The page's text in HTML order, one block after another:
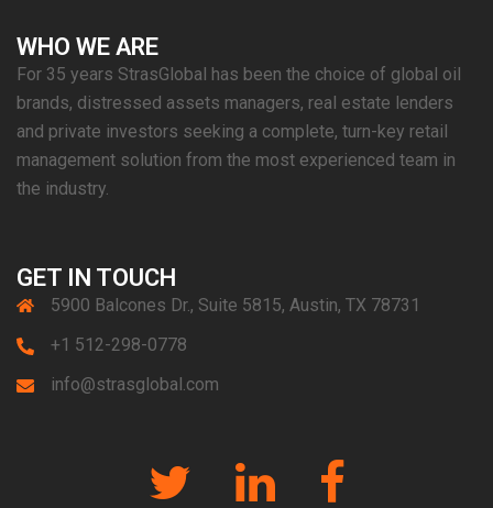
WHO WE ARE
For 35 years StrasGlobal has been the choice of global oil
brands, distressed assets managers, real estate lenders
and private investors seeking a complete, turn-key retail
management solution from the most experienced team in
the industry.
GET IN TOUCH
5900 Balcones Dr., Suite 5815, Austin, TX 78731
+1 512-298-0778
info@strasglobal.com
Twitter Linkedin